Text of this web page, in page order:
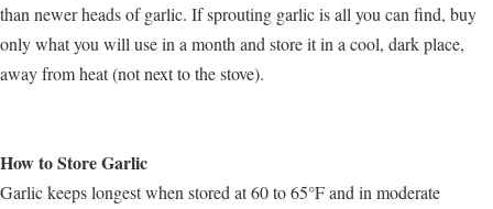
than newer heads of garlic. If sprouting garlic is all you can find, buy
only what you will use in a month and store it in a cool, dark place,
away from heat (not next to the stove).
How to Store Garlic
Garlic keeps longest when stored at 60 to 65°F and in moderate